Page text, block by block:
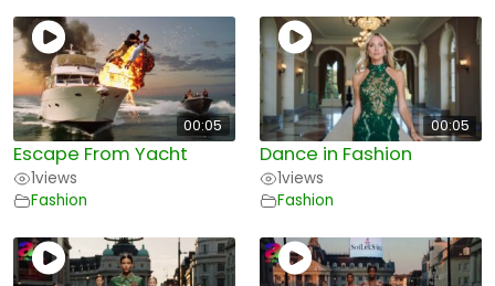
00:05
Escape From Yacht
1views
Fashion
00:05
Dance in Fashion
1views
Fashion